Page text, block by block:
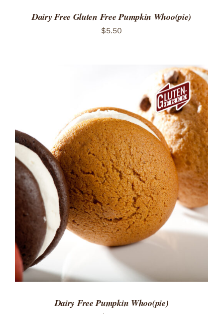
Dairy Free Gluten Free Pumpkin Whoo(pie)
$5.50
ADD TO CART
/
DETAILS
Dairy Free Pumpkin Whoo(pie)